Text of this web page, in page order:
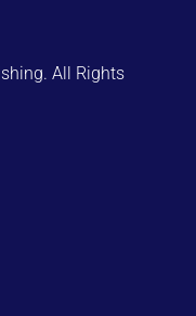
All Rights